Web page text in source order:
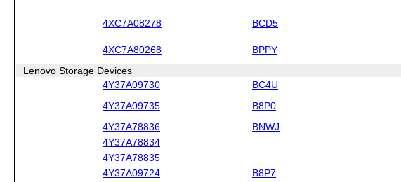
4XC7A08278 BCD5
4XC7A80268 BPPY
Lenovo Storage Devices
4Y37A09730
BC4U
4Y37A09735 B8P0
4Y37A78836
BNWJ
4Y37A78834
4Y37A78835
4Y37A09724
B8P7